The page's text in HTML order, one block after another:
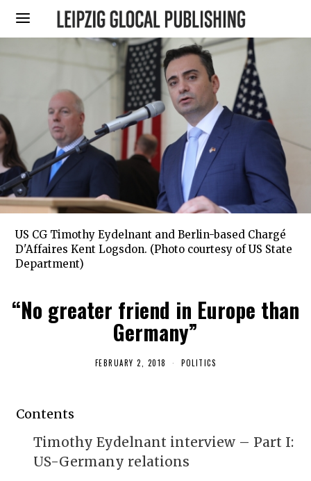
US CG Timothy Eydelnant and Berlin-based Chargé
D'Affaires Kent Logsdon. (Photo courtesy of US State
Department)
“No greater friend in Europe than
Germany”
FEBRUARY 2, 2018
2
,
POLITICS
Contents
Timothy Eydelnant interview – Part I:
US-Germany relations